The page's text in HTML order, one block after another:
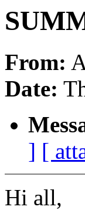
From:
Date:
] [
Hi all,